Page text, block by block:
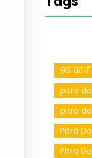
9वें घर में
pitra
pitra
Pitra
Pitra